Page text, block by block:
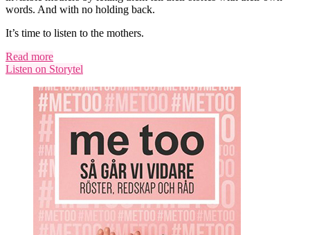
words. And with no holding back.
It’s time to listen to the mothers.
Read more
Listen on Storytel